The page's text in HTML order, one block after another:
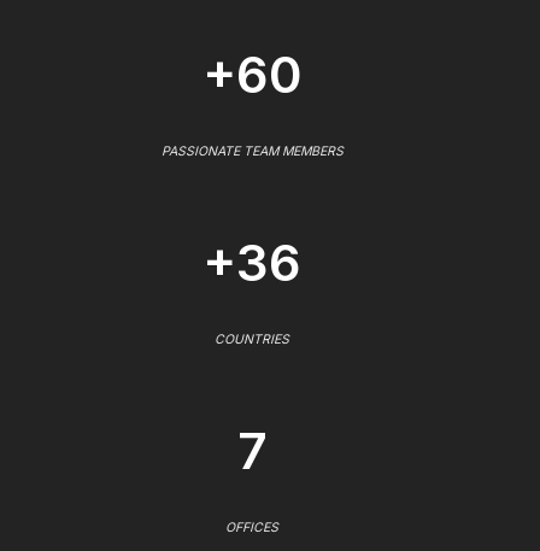
+60
PASSIONATE TEAM MEMBERS
+36
COUNTRIES
7
OFFICES